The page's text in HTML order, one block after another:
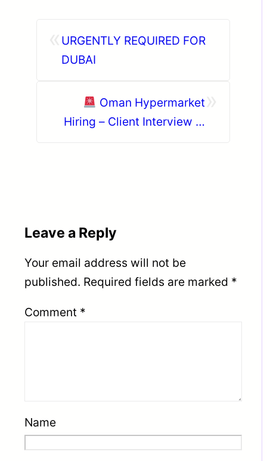
URGENTLY REQUIRED FOR
DUBAI
»
Oman Hypermarket
Hiring – Client Interview in
Leave a Reply
Your email address will not be
published. Required fields are marked *
Comment *
Name